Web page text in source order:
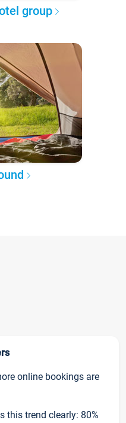
group
online bookings are
this trend clearly: 80%